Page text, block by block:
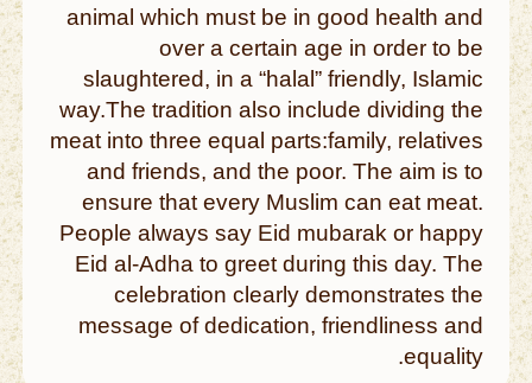
animal which must be in good health and
over a certain age in order to be
slaughtered, in a “halal” friendly, Islamic
way.The tradition also include dividing the
meat into three equal parts:family, relatives
and friends, and the poor. The aim is to
ensure that every Muslim can eat meat.
People always say Eid mubarak or happy
Eid al-Adha to greet during this day. The
celebration clearly demonstrates the
message of dedication, friendliness and
equality.